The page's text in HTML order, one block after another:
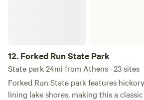
12. Forked Run State Park
State park 24mi from Athens · 23 sites
Forked Run State park features
lining lake shores, making this a